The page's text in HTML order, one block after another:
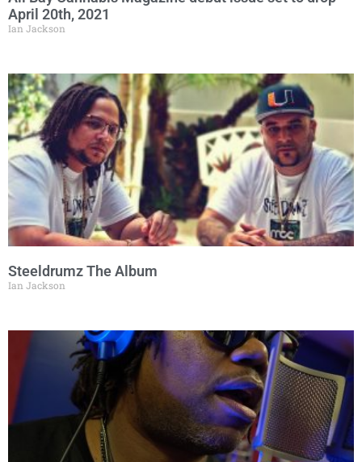
April 20th, 2021
Ian Jackson
Steeldrumz The Album
Ian Jackson